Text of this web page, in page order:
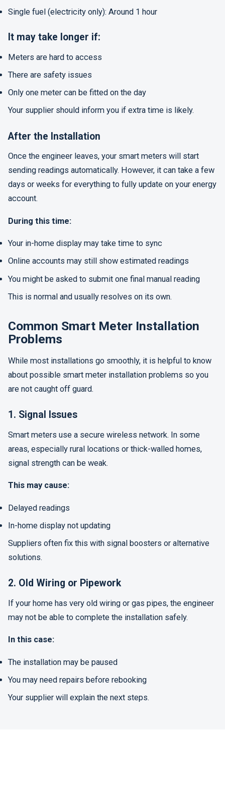
Single fuel (electricity only): Around 1 hour
It may take longer if:
Meters are hard to access
There are safety issues
Only one meter can be fitted on the day
Your supplier should inform you if extra time is likely.
After the Installation
Once the engineer leaves, your smart meters will start
sending readings automatically. However, it can take a few
days or weeks for everything to fully update on your energy
account.
During this time:
Your in-home display may take time to sync
Online accounts may still show estimated readings
You might be asked to submit one final manual reading
This is normal and usually resolves on its own.
Common Smart Meter Installation
Problems
While most installations go smoothly, it is helpful to know
about possible smart meter installation problems so you
are not caught off guard.
1. Signal Issues
Smart meters use a secure wireless network. In some
areas, especially rural locations or thick-walled homes,
signal strength can be weak.
This may cause:
Delayed readings
In-home display not updating
Suppliers often fix this with signal boosters or alternative
solutions.
2. Old Wiring or Pipework
If your home has very old wiring or gas pipes, the engineer
may not be able to complete the installation safely.
In this case:
The installation may be paused
You may need repairs before rebooking
Your supplier will explain the next steps.